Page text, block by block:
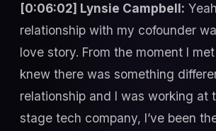
[0:06:02] Lynsie Campbell:
relationship with my cofounder
love story. From the moment I
knew there was something
relationship and I was working at
stage tech company, I’ve been